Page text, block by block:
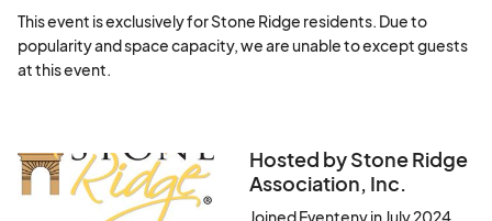
This event is exclusively for Stone Ridge residents. Due to
popularity and space capacity, we are unable to except guests
at this event.
Hosted by Stone Ridge
Association, Inc.
Joined Eventeny in July 2024